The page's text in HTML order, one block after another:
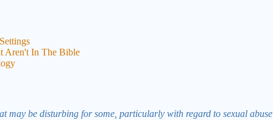
Aren't In The Bible
be disturbing for some, particularly with regard to sexual abuse